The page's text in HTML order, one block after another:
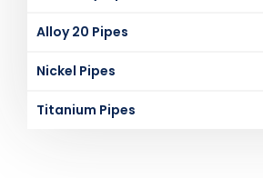
Alloy 20 Pipes
Nickel Pipes
Titanium Pipes